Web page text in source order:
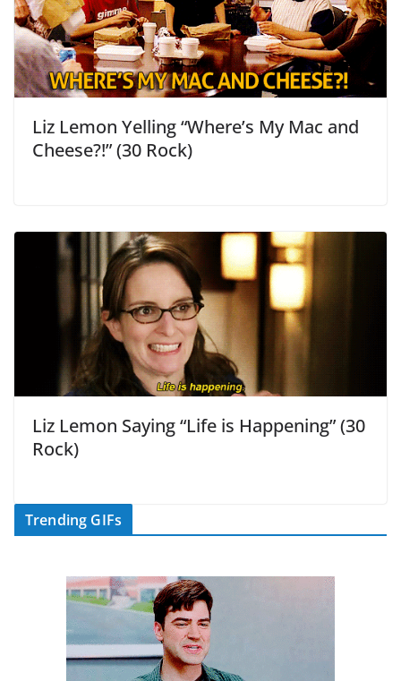
Liz Lemon Yelling “Where’s My Mac and
Cheese?!” (30 Rock)
Liz Lemon Saying “Life is Happening” (30
Rock)
Trending GIFs